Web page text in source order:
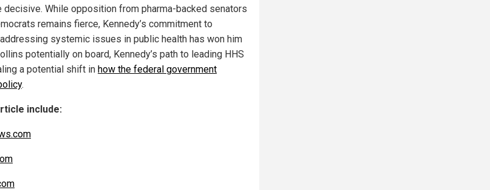
decisive. While opposition from pharma-backed senators
remains fierce, Kennedy’s commitment to
systemic issues in public health has won him
potentially on board, Kennedy’s path to leading HHS
a potential shift in how the federal government
.
include: